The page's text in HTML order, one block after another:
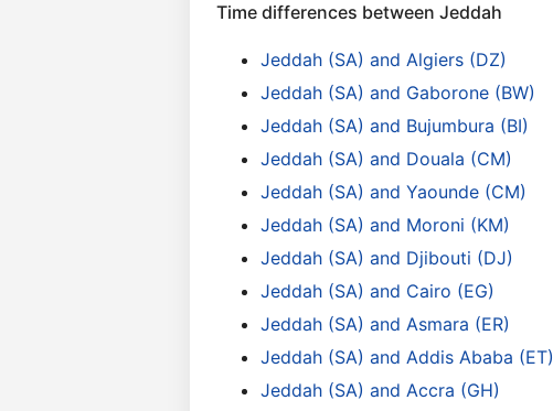
Time differences between Jeddah
Jeddah (SA) and Algiers (DZ)
Jeddah (SA) and Gaborone (BW)
Jeddah (SA) and Bujumbura (BI)
Jeddah (SA) and Douala (CM)
Jeddah (SA) and Yaounde (CM)
Jeddah (SA) and Moroni (KM)
Jeddah (SA) and Djibouti (DJ)
Jeddah (SA) and Cairo (EG)
Jeddah (SA) and Asmara (ER)
Jeddah (SA) and Addis Ababa (ET)
Jeddah (SA) and Accra (GH)